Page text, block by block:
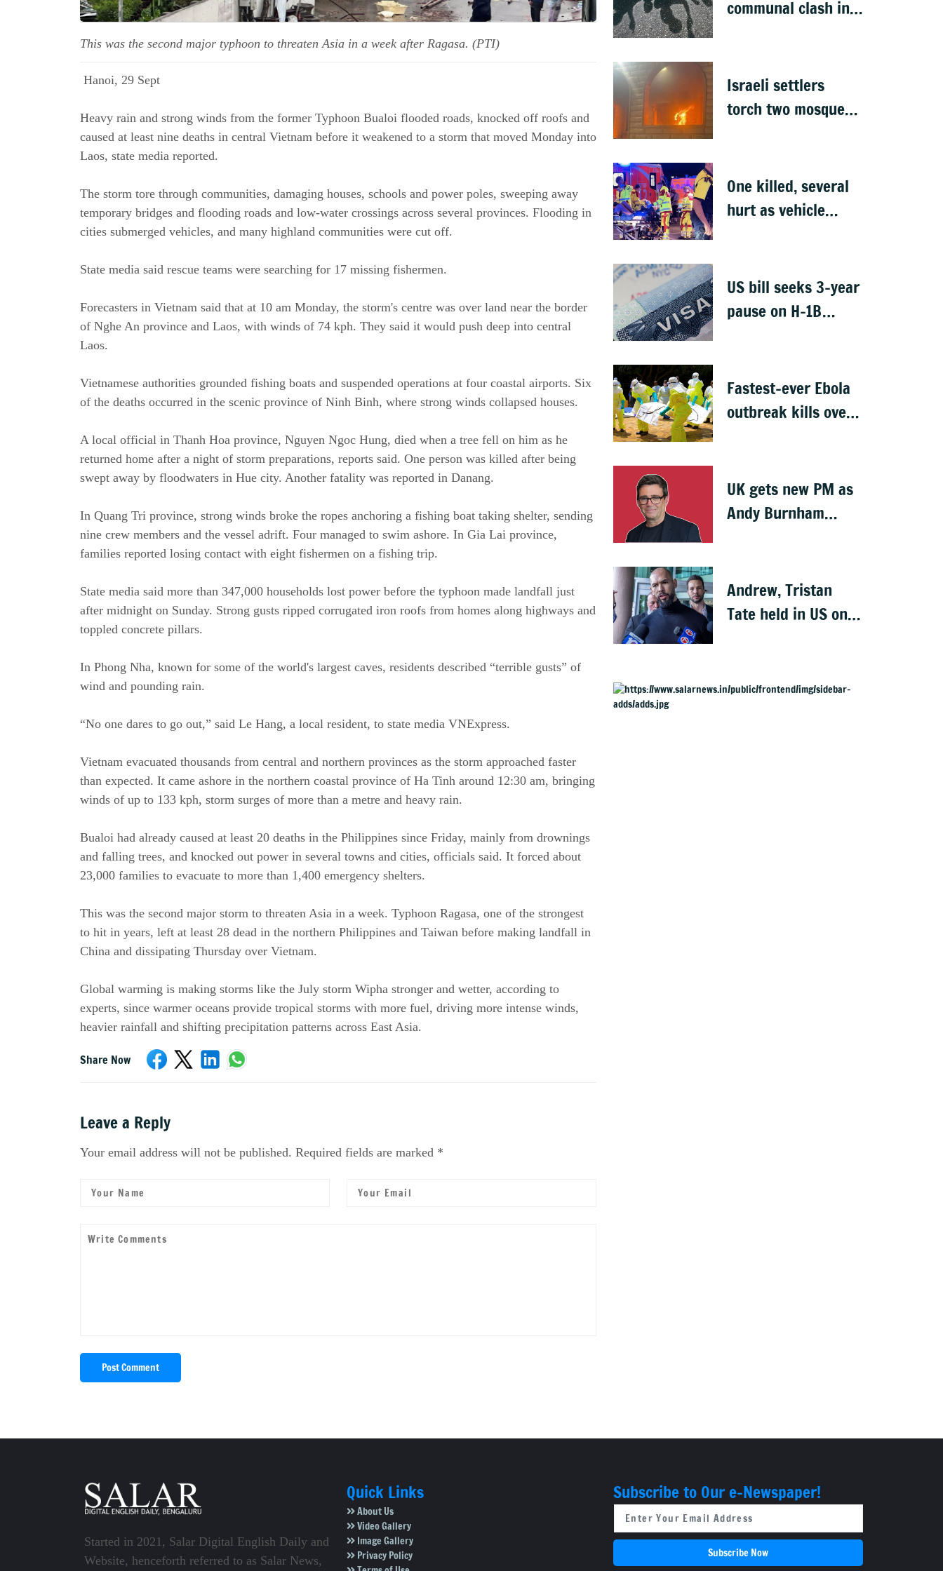
This was the second major typhoon to threaten Asia in a week after Ragasa. (PTI)
Hanoi, 29 Sept
Heavy rain and strong winds from the former Typhoon Bualoi flooded roads, knocked off roofs and
caused at least nine deaths in central Vietnam before it weakened to a storm that moved Monday into
Laos, state media reported.
The storm tore through communities, damaging houses, schools and power poles, sweeping away
temporary bridges and flooding roads and low-water crossings across several provinces. Flooding in
cities submerged vehicles, and many highland communities were cut off.
State media said rescue teams were searching for 17 missing fishermen.
Forecasters in Vietnam said that at 10 am Monday, the storm's centre was over land near the border
of Nghe An province and Laos, with winds of 74 kph. They said it would push deep into central
Laos.
Vietnamese authorities grounded fishing boats and suspended operations at four coastal airports. Six
of the deaths occurred in the scenic province of Ninh Binh, where strong winds collapsed houses.
A local official in Thanh Hoa province, Nguyen Ngoc Hung, died when a tree fell on him as he
returned home after a night of storm preparations, reports said. One person was killed after being
swept away by floodwaters in Hue city. Another fatality was reported in Danang.
In Quang Tri province, strong winds broke the ropes anchoring a fishing boat taking shelter, sending
nine crew members and the vessel adrift. Four managed to swim ashore. In Gia Lai province,
families reported losing contact with eight fishermen on a fishing trip.
State media said more than 347,000 households lost power before the typhoon made landfall just
after midnight on Sunday. Strong gusts ripped corrugated iron roofs from homes along highways and
toppled concrete pillars.
In Phong Nha, known for some of the world's largest caves, residents described “terrible gusts” of
wind and pounding rain.
“No one dares to go out,” said Le Hang, a local resident, to state media VNExpress.
Vietnam evacuated thousands from central and northern provinces as the storm approached faster
than expected. It came ashore in the northern coastal province of Ha Tinh around 12:30 am, bringing
winds of up to 133 kph, storm surges of more than a metre and heavy rain.
Bualoi had already caused at least 20 deaths in the Philippines since Friday, mainly from drownings
and falling trees, and knocked out power in several towns and cities, officials said. It forced about
23,000 families to evacuate to more than 1,400 emergency shelters.
This was the second major storm to threaten Asia in a week. Typhoon Ragasa, one of the strongest
to hit in years, left at least 28 dead in the northern Philippines and Taiwan before making landfall in
China and dissipating Thursday over Vietnam.
Global warming is making storms like the July storm Wipha stronger and wetter, according to
experts, since warmer oceans provide tropical storms with more fuel, driving more intense winds,
heavier rainfall and shifting precipitation patterns across East Asia.
Share Now
Leave a Reply
Your email address will not be published. Required fields are marked *
Post Comment
communal clash in
Israeli settlers
torch two mosques
One killed, several
hurt as vehicle
US bill seeks 3-year
pause on H-1B
Fastest-ever Ebola
outbreak kills over
UK gets new PM as
Andy Burnham
Andrew, Tristan
Tate held in US on
Started in 2021, Salar Digital English Daily and
Website, henceforth referred to as Salar News,
Quick Links
About Us
Video Gallery
Image Gallery
Privacy Policy
Subscribe to Our e-Newspaper!
Subscribe Now